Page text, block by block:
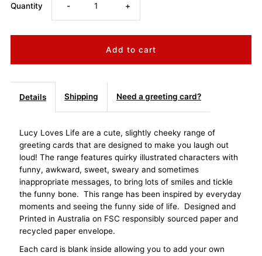
Quantity Decrease
quantity
Life
Card
-
Festive
- Increase
quantity
Life
Card
+
Details Shipping Need a greeting card?
Lucy Loves Life are a cute, slightly cheeky range of
greeting cards that are designed to make you laugh out
loud! The range features quirky illustrated characters with
funny, awkward, sweet, sweary and sometimes
inappropriate messages, to bring lots of smiles and tickle
the funny bone. This range has been inspired by everyday
moments and seeing the funny side of life. Designed and
Printed in Australia on FSC responsibly sourced paper and
recycled paper envelope.
Each card is blank inside allowing you to add your own